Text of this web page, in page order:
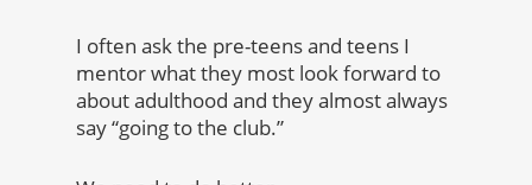
I often ask the pre-teens and teens I
mentor what they most look forward to
about adulthood and they almost always
say “going to the club.”